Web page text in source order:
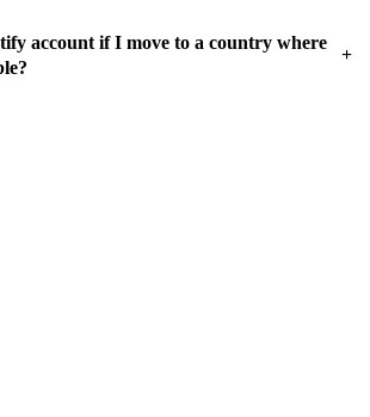
account if I move to a country where
+